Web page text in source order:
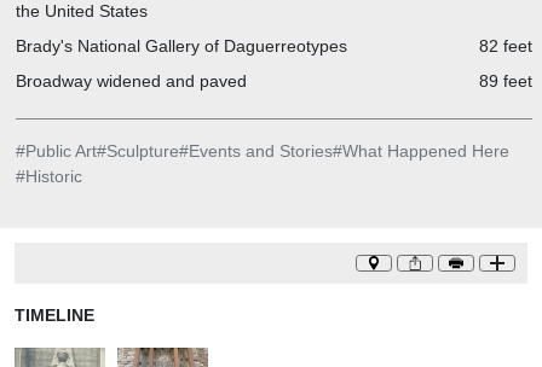
the United States
Brady's National Gallery of Daguerreotypes
82 feet
Broadway widened and paved
89 feet
#Public Art#Sculpture#Events and Stories#What Happened Here
#Historic
TIMELINE